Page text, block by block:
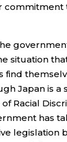
commitment
situation
Japan is
Racial
has
legislation